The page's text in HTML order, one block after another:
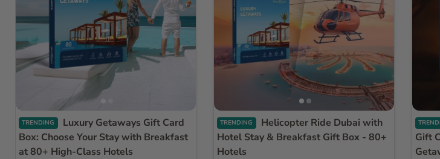
TRENDING
Box: Choose Your Stay with Breakfast
at 80+ High-Class Hotels
TRENDING
Hotel Stay & Breakfast Gift Box - 80+
Hotels
Gift